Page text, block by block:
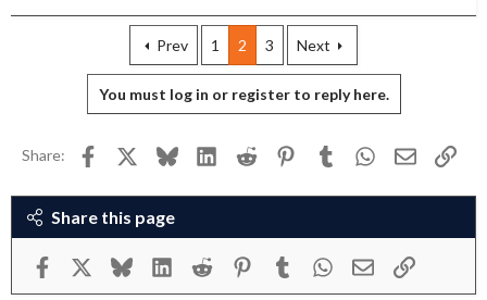
Prev 1 2 3 Next
You must log in or register to reply here.
Share: Facebook Bluesky LinkedInReddit PinterestTumblr WhatsApp
Email Link
Share this page
Facebook Bluesky LinkedInReddit PinterestTumblrWhatsApp
Email Link